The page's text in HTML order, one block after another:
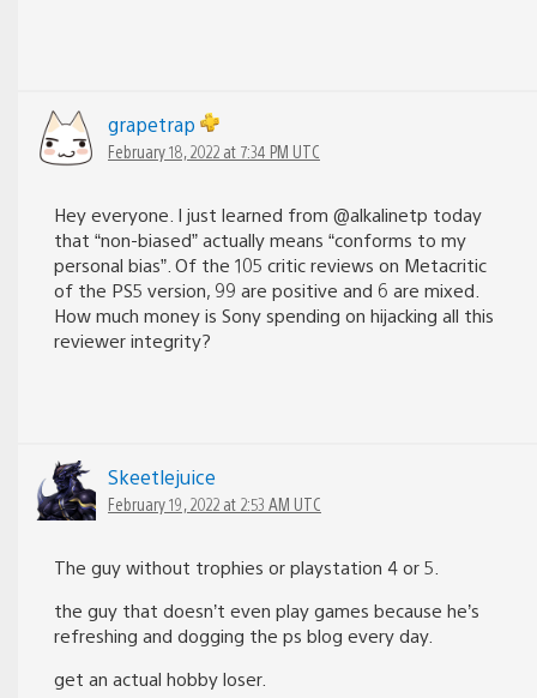
grapetrap
February 18, 2022 at 7:34 PM UTC
Hey everyone. I just learned from @alkalinetp today
that “non-biased” actually means “conforms to my
personal bias”. Of the 105 critic reviews on Metacritic
of the PS5 version, 99 are positive and 6 are mixed.
How much money is Sony spending on hijacking all this
reviewer integrity?
Skeetlejuice
February 19, 2022 at 2:53 AM UTC
The guy without trophies or playstation 4 or 5.
the guy that doesn’t even play games because he’s
refreshing and dogging the ps blog every day.
get an actual hobby loser.